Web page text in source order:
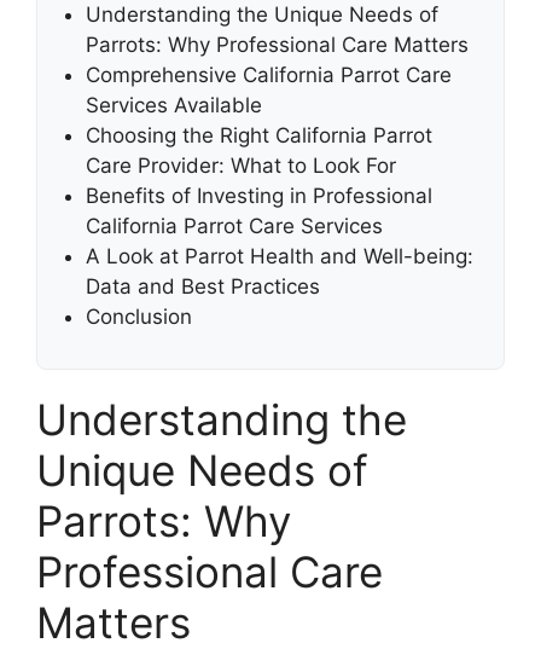
Understanding the Unique Needs of
Parrots: Why Professional Care Matters
Comprehensive California Parrot Care
Services Available
Choosing the Right California Parrot
Care Provider: What to Look For
Benefits of Investing in Professional
California Parrot Care Services
A Look at Parrot Health and Well-being:
Data and Best Practices
Conclusion
Understanding the
Unique Needs of
Parrots: Why
Professional Care
Matters